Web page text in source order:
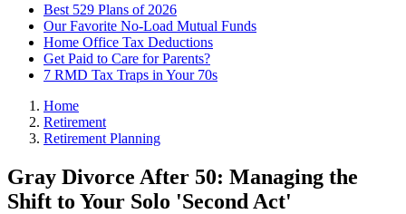
Best 529 Plans of 2026
Our Favorite No-Load Mutual Funds
Home Office Tax Deductions
Get Paid to Care for Parents?
7 RMD Tax Traps in Your 70s
Home
Retirement
Retirement Planning
Gray Divorce After 50: Managing the
Shift to Your Solo 'Second Act'